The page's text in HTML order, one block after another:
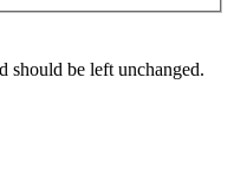
should be left unchanged.